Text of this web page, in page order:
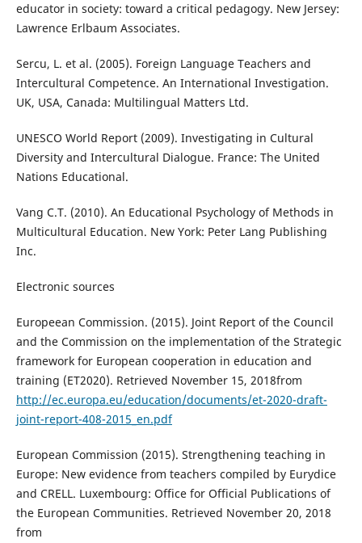
educator in society: toward a critical pedagogy. New Jersey:
Lawrence Erlbaum Associates.
Sercu, L. et al. (2005). Foreign Language Teachers and
Intercultural Competence. An International Investigation.
UK, USA, Canada: Multilingual Matters Ltd.
UNESCO World Report (2009). Investigating in Cultural
Diversity and Intercultural Dialogue. France: The United
Nations Educational.
Vang C.T. (2010). An Educational Psychology of Methods in
Multicultural Education. New York: Peter Lang Publishing
Inc.
Electronic sources
Europeean Commission. (2015). Joint Report of the Council
and the Commission on the implementation of the Strategic
framework for European cooperation in education and
training (ET2020). Retrieved November 15, 2018from
http://ec.europa.eu/education/documents/et-2020-draft-
joint-report-408-2015_en.pdf
European Commission (2015). Strengthening teaching in
Europe: New evidence from teachers compiled by Eurydice
and CRELL. Luxembourg: Office for Official Publications of
the European Communities. Retrieved November 20, 2018
from